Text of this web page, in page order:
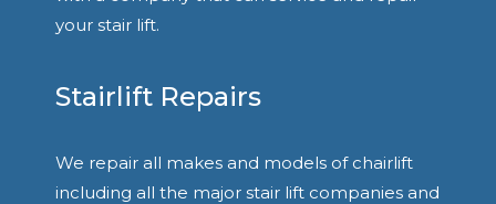
your stair lift.
Stairlift Repairs
We repair all makes and models of chairlift
including all the major stair lift companies and